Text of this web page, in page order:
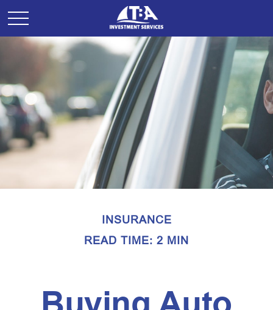
INSURANCE
READ TIME: 2 MIN